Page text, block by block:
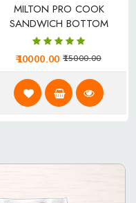
MILTON PRO COOK
SANDWICH BOTTOM
STAINLESS STEEL PRESSURE
COOKER WITH OUTER LID 2
L INDUCTION BOTTOM
10000.00 15000.00